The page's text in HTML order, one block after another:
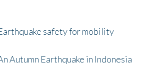
safety for mobility
Autumn Earthquake in Indonesia